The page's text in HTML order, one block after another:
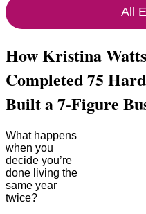
All
How Kristina
Completed 75
Built a 7-Figure
What happens
when you
decide you’re
done living the
same year
twice?